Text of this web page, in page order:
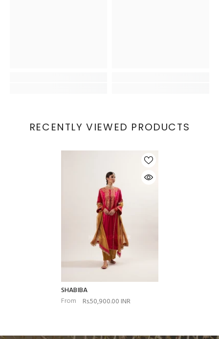
RECENTLY VIEWED PRODUCTS
SHABIBA
From
Rs.50,900.00 INR